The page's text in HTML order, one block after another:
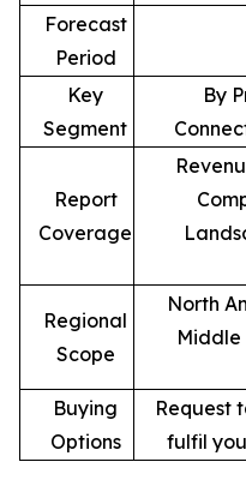
Forecast
Period
Key
Segment
By
Report
Coverage
Regional
Scope
North
Middle
Buying
Options
Request
fulfil